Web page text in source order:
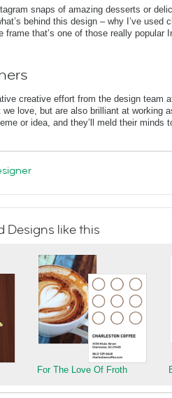
snaps of amazing desserts or
behind this design – why I’ve used
frame that’s one of those really popular
creative effort from the design team
love, but are also brilliant at working
or idea, and they’ll meld their minds
Designs like this
For The Love Of Froth